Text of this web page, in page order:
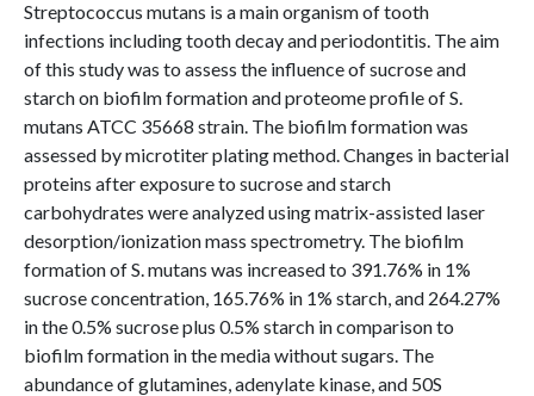
Streptococcus mutans is a main organism of tooth
infections including tooth decay and periodontitis. The aim
of this study was to assess the influence of sucrose and
starch on biofilm formation and proteome profile of S.
mutans ATCC 35668 strain. The biofilm formation was
assessed by microtiter plating method. Changes in bacterial
proteins after exposure to sucrose and starch
carbohydrates were analyzed using matrix-assisted laser
desorption/ionization mass spectrometry. The biofilm
formation of S. mutans was increased to 391.76% in 1%
sucrose concentration, 165.76% in 1% starch, and 264.27%
in the 0.5% sucrose plus 0.5% starch in comparison to
biofilm formation in the media without sugars. The
abundance of glutamines, adenylate kinase, and 50S